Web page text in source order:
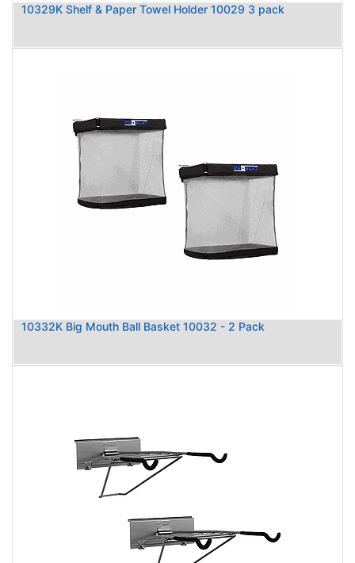
10329K Shelf & Paper Towel Holder 10029 3 pack
10332K Big Mouth Ball Basket 10032 - 2 Pack